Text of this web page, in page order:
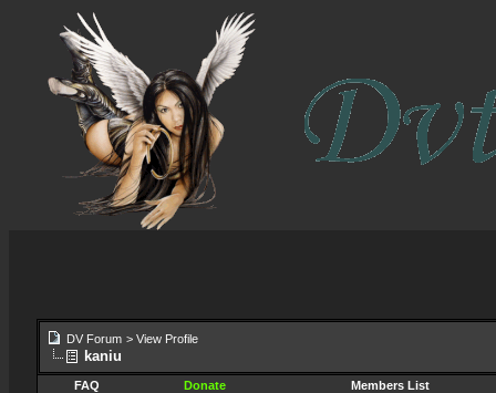
DV Forum > View Profile
kaniu
FAQ Donate Members List